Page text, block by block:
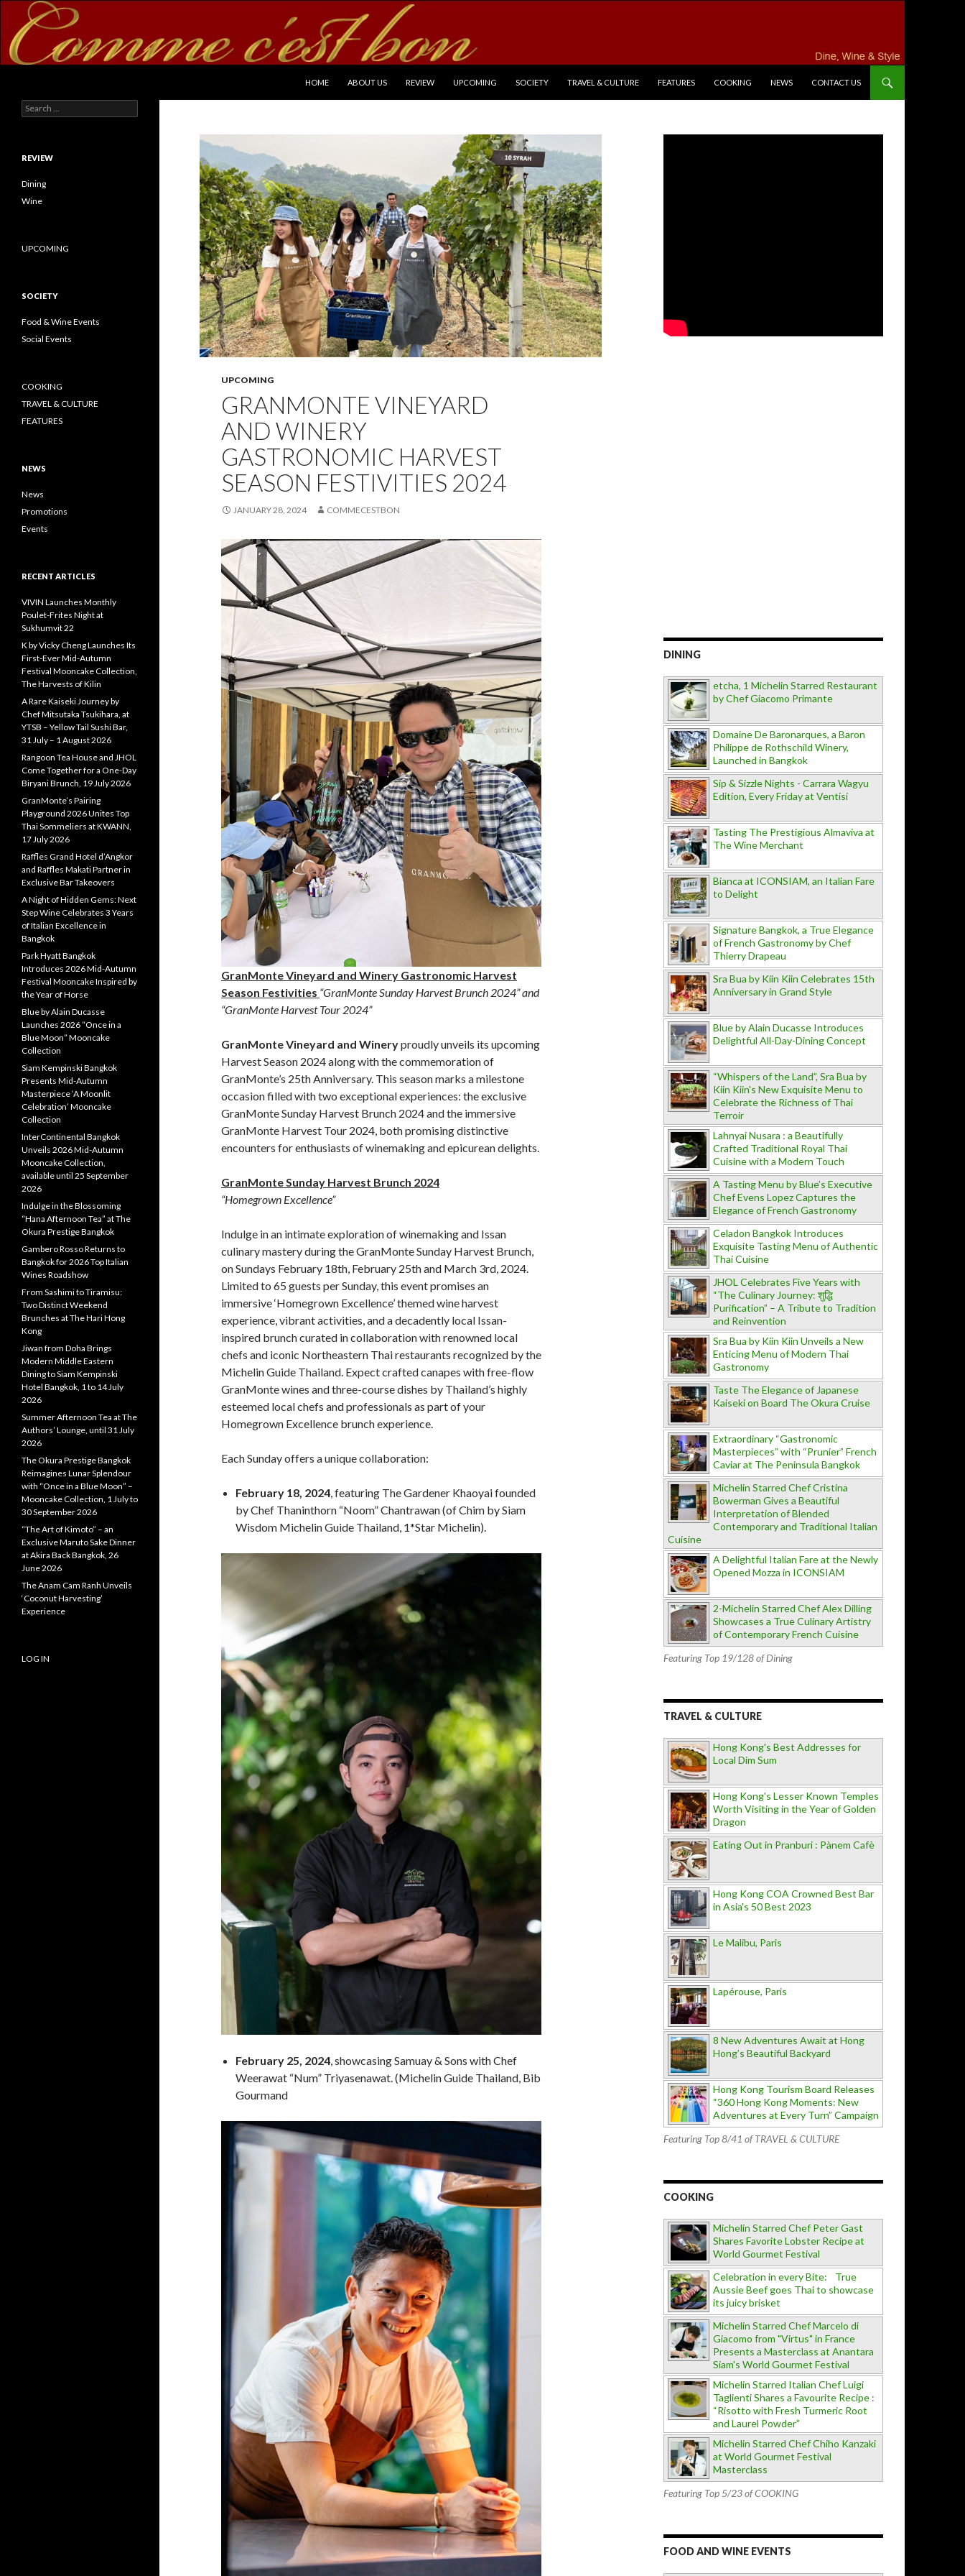
HOME
ABOUT US REVIEW UPCOMING SOCIETY TRAVEL & CULTURE FEATURES COOKING NEWS CONTACT US
UPCOMING
GRANMONTE VINEYARD
AND WINERY
GASTRONOMIC HARVEST
SEASON FESTIVITIES 2024
JANUARY 28, 2024 COMMECESTBON
GranMonte Vineyard and Winery Gastronomic Harvest
Season Festivities “GranMonte Sunday Harvest Brunch 2024” and
“GranMonte Harvest Tour 2024”
GranMonte Vineyard and Wineryproudly unveils its upcoming
Harvest Season 2024 along with the commemoration of
GranMonte’s 25th Anniversary. This season marks a milestone
occasion filled with two exceptional experiences: the exclusive
GranMonte Sunday Harvest Brunch 2024 and the immersive
GranMonte Harvest Tour 2024, both promising distinctive
encounters for enthusiasts of winemaking and epicurean delights.
GranMonte Sunday Harvest Brunch 2024
“Homegrown Excellence”
Indulge in an intimate exploration of winemaking and Issan
culinary mastery during the GranMonte Sunday Harvest Brunch,
on Sundays February 18th, February 25th and March 3rd, 2024.
Limited to 65 guests per Sunday, this event promises an
immersive ‘Homegrown Excellence’ themed wine harvest
experience, vibrant activities, and a decadently local Issan-
inspired brunch curated in collaboration with renowned local
chefs and iconic Northeastern Thai restaurants recognized by the
Michelin Guide Thailand. Expect crafted canapes with free-flow
GranMonte wines and three-course dishes by Thailand’s highly
esteemed local chefs and professionals as part of your
Homegrown Excellence brunch experience.
Each Sunday offers a unique collaboration:
February 18, 2024 , featuring The Gardener Khaoyai founded
by Chef Thaninthorn “Noom” Chantrawan (of Chim by Siam
Wisdom Michelin Guide Thailand, 1*Star Michelin).
February 25, 2024, showcasing Samuay & Sons with Chef
Weerawat “Num” Triyasenawat. (Michelin Guide Thailand, Bib
Gourmand
DINING
etcha, 1 Michelin Starred Restaurant
by Chef Giacomo Primante
Domaine De Baronarques, a Baron
Philippe de Rothschild Winery,
Launched in Bangkok
Sip & Sizzle Nights - Carrara Wagyu
Edition, Every Friday at Ventisi
Tasting The Prestigious Almaviva at
The Wine Merchant
Bianca at ICONSIAM, an Italian Fare
to Delight
Signature Bangkok, a True Elegance
of French Gastronomy by Chef
Thierry Drapeau
Sra Bua by Kiin Kiin Celebrates 15th
Anniversary in Grand Style
Blue by Alain Ducasse Introduces
Delightful All-Day-Dining Concept
“Whispers of the Land”, Sra Bua by
Kiin Kiin's New Exquisite Menu to
Celebrate the Richness of Thai
Terroir
Lahnyai Nusara : a Beautifully
Crafted Traditional Royal Thai
Cuisine with a Modern Touch
A Tasting Menu by Blue’s Executive
Chef Evens Lopez Captures the
Elegance of French Gastronomy
Celadon Bangkok Introduces
Exquisite Tasting Menu of Authentic
Thai Cuisine
JHOL Celebrates Five Years with
“The Culinary Journey: शुद्धि
Purification” – A Tribute to Tradition
and Reinvention
Sra Bua by Kiin Kiin Unveils a New
Enticing Menu of Modern Thai
Gastronomy
Taste The Elegance of Japanese
Kaiseki on Board The Okura Cruise
Extraordinary “Gastronomic
Masterpieces” with “Prunier” French
Caviar at The Peninsula Bangkok
Michelin Starred Chef Cristina
Bowerman Gives a Beautiful
Interpretation of Blended
Contemporary and Traditional Italian
Cuisine
A Delightful Italian Fare at the Newly
Opened Mozza in ICONSIAM
2-Michelin Starred Chef Alex Dilling
Showcases a True Culinary Artistry
of Contemporary French Cuisine
Featuring Top 19/128 of Dining
TRAVEL & CULTURE
Hong Kong's Best Addresses for
Local Dim Sum
Hong Kong's Lesser Known Temples
Worth Visiting in the Year of Golden
Dragon
Eating Out in Pranburi : Pànem Cafè
Hong Kong COA Crowned Best Bar
in Asia's 50 Best 2023
Le Malibu, Paris
Lapérouse, Paris
8 New Adventures Await at Hong
Hong’s Beautiful Backyard
Hong Kong Tourism Board Releases
“360 Hong Kong Moments: New
Adventures at Every Turn” Campaign
Featuring Top 8/41 of TRAVEL & CULTURE
COOKING
Michelin Starred Chef Peter Gast
Shares Favorite Lobster Recipe at
World Gourmet Festival
Celebration in every Bite: True
Aussie Beef goes Thai to showcase
its juicy brisket
Michelin Starred Chef Marcelo di
Giacomo from "Virtus" in France
Presents a Masterclass at Anantara
Siam's World Gourmet Festival
Michelin Starred Italian Chef Luigi
Taglienti Shares a Favourite Recipe :
“Risotto with Fresh Turmeric Root
and Laurel Powder”
Michelin Starred Chef Chiho Kanzaki
at World Gourmet Festival
Masterclass
Featuring Top 5/23 of COOKING
FOOD AND WINE EVENTS
Search for:
REVIEW
Dining
Wine
UPCOMING
SOCIETY
Food & Wine Events
Social Events
COOKING
TRAVEL & CULTURE
FEATURES
NEWS
News
Promotions
Events
RECENT ARTICLES
VIVIN Launches Monthly
Poulet-Frites Night at
Sukhumvit 22
K by Vicky Cheng Launches Its
First-Ever Mid-Autumn
Festival Mooncake Collection,
The Harvests of Kilin
A Rare Kaiseki Journey by
Chef Mitsutaka Tsukihara, at
YTSB – Yellow Tail Sushi Bar,
31 July – 1 August 2026
Rangoon Tea House and JHOL
Come Together for a One-Day
Biryani Brunch, 19 July 2026
GranMonte’s Pairing
Playground 2026 Unites Top
Thai Sommeliers at KWANN,
17 July 2026
Raffles Grand Hotel d’Angkor
and Raffles Makati Partner in
Exclusive Bar Takeovers
A Night of Hidden Gems: Next
Step Wine Celebrates 3 Years
of Italian Excellence in
Bangkok
Park Hyatt Bangkok
Introduces 2026 Mid-Autumn
Festival Mooncake Inspired by
the Year of Horse
Blue by Alain Ducasse
Launches 2026 “Once in a
Blue Moon” Mooncake
Collection
Siam Kempinski Bangkok
Presents Mid-Autumn
Masterpiece ‘A Moonlit
Celebration’ Mooncake
Collection
InterContinental Bangkok
Unveils 2026 Mid-Autumn
Mooncake Collection,
available until 25 September
2026
Indulge in the Blossoming
“Hana Afternoon Tea” at The
Okura Prestige Bangkok
Gambero Rosso Returns to
Bangkok for 2026 Top Italian
Wines Roadshow
From Sashimi to Tiramisu:
Two Distinct Weekend
Brunches at The Hari Hong
Kong
Jiwan from Doha Brings
Modern Middle Eastern
Dining to Siam Kempinski
Hotel Bangkok, 1 to 14 July
2026
Summer Afternoon Tea at The
Authors’ Lounge, until 31 July
2026
The Okura Prestige Bangkok
Reimagines Lunar Splendour
with “Once in a Blue Moon” –
Mooncake Collection, 1 July to
30 September 2026
“The Art of Kimoto” – an
Exclusive Maruto Sake Dinner
at Akira Back Bangkok, 26
June 2026
The Anam Cam Ranh Unveils
‘Coconut Harvesting’
Experience
LOG IN